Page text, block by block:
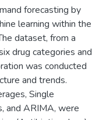
forecasting by
learning within the
dataset, from a
drug categories and
was conducted
and trends.
Single
and ARIMA, were